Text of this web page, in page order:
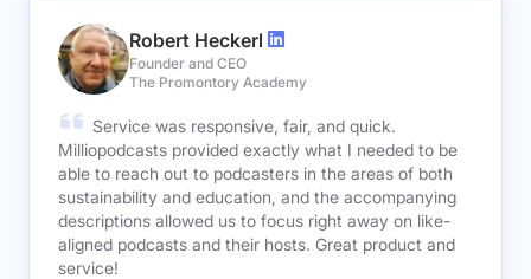
Robert Heckerl
Founder and CEO
The Promontory Academy
Service was responsive, fair, and quick.
Milliopodcasts provided exactly what I needed to be
able to reach out to podcasters in the areas of both
sustainability and education, and the accompanying
descriptions allowed us to focus right away on like-
aligned podcasts and their hosts. Great product and
service!